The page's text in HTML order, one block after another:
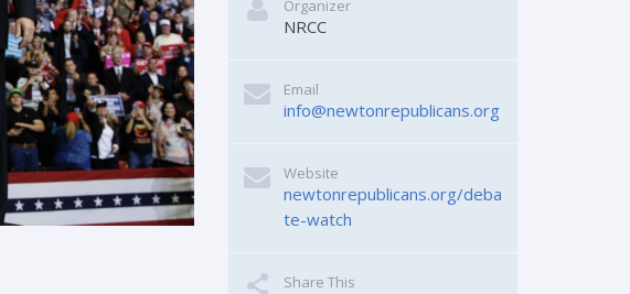
Organizer
NRCC
Email
info@newtonrepublicans.org
Website
newtonrepublicans.org/deba
te-watch
Share This